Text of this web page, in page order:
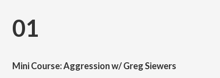
01
Mini Course: Aggression w/ Greg Siewers